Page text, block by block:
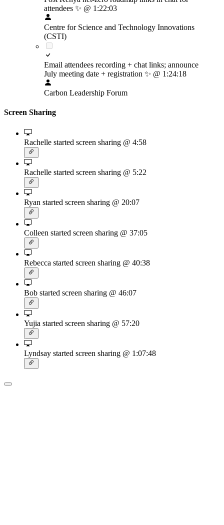
attendees ✨ @ 1:22:03
Centre for Science and Technology Innovations
(CSTI)
Email attendees recording + chat links; announce
July meeting date + registration ✨ @ 1:24:18
Carbon Leadership Forum
Screen Sharing
Rachelle started screen sharing @ 4:58
Rachelle started screen sharing @ 5:22
Ryan started screen sharing @ 20:07
Colleen started screen sharing @ 37:05
Rebecca started screen sharing @ 40:38
Bob started screen sharing @ 46:07
Yujia started screen sharing @ 57:20
Lyndsay started screen sharing @ 1:07:48